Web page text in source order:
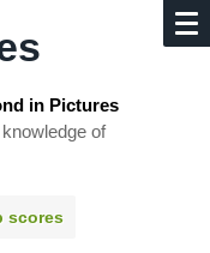
in Pictures
of
scores